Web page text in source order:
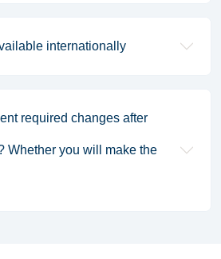
internationally
required changes after
Whether you will make the